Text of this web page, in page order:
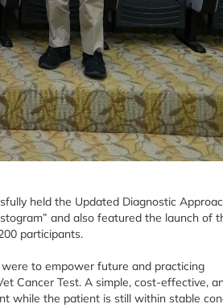
held the Updated Diagnostic
and also featured the launch of
participants.
to empower future and practicing
Cancer Test. A simple, cost-effective,
while the patient is still within stable